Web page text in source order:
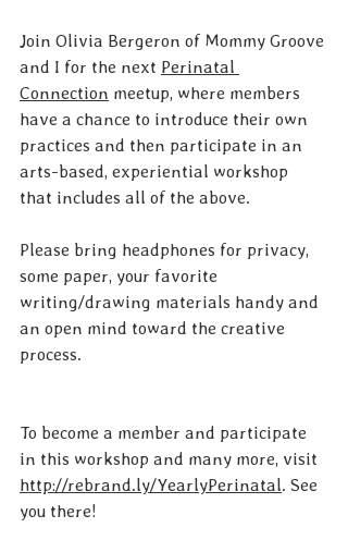
Join Olivia Bergeron of Mommy Groove
and I for the next Perinatal
Connection meetup, where members
have a chance to introduce their own
practices and then participate in an
arts-based, experiential workshop
that includes all of the above.
Please bring headphones for privacy,
some paper, your favorite
writing/drawing materials handy and
an open mind toward the creative
process.
To become a member and participate
in this workshop and many more, visit
http://rebrand.ly/YearlyPerinatal. See
you there!